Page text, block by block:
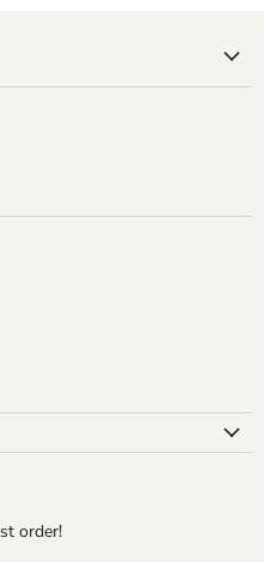
order!